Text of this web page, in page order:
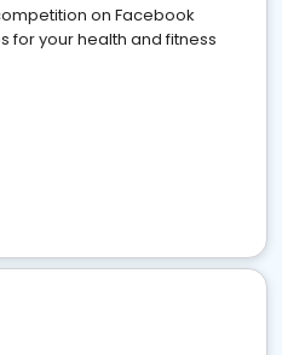
on Facebook
for your health and fitness